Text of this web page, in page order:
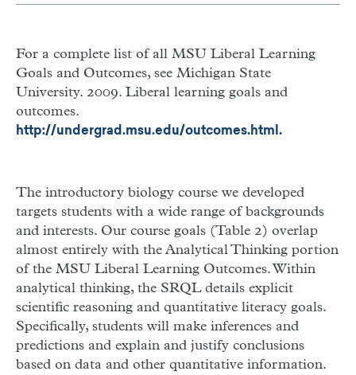
For a complete list of all MSU Liberal Learning
Goals and Outcomes, see Michigan State
University. 2009. Liberal learning goals and
outcomes.
http://undergrad.msu.edu/outcomes.html.
The introductory biology course we developed
targets students with a wide range of backgrounds
and interests. Our course goals (Table 2) overlap
almost entirely with the Analytical Thinking portion
of the MSU Liberal Learning Outcomes. Within
analytical thinking, the SRQL details explicit
scientific reasoning and quantitative literacy goals.
Specifically, students will make inferences and
predictions and explain and justify conclusions
based on data and other quantitative information.